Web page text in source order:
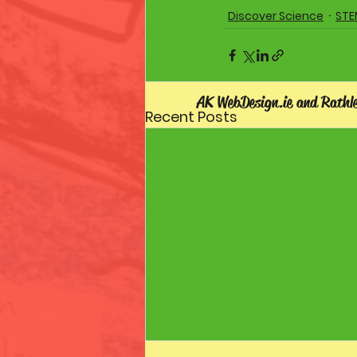
Discover Science
Recent Posts
AK WebDesign.ie and